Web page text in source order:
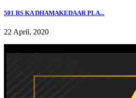
501 RS KA DHAMAKEDAAR PLA...
22 April, 2020